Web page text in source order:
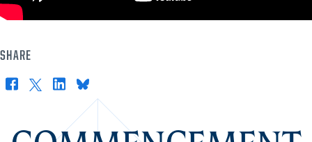
SHARE
Facebook
X LinkedInBluesky